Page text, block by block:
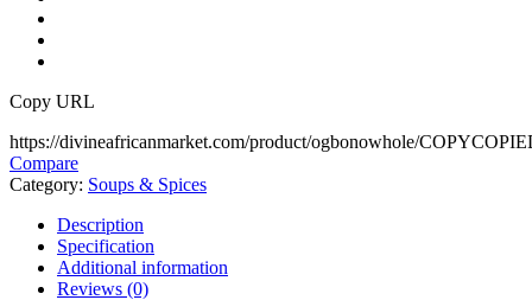
Copy URL
https://divineafricanmarket.com/product/ogbonowhole/COPY
Compare
Category: Soups & Spices
Description
Specification
Additional information
Reviews (0)